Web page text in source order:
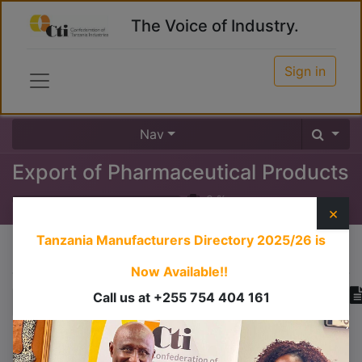
The Voice of Industry.
Sign in
Nav
Export of Pharmaceutical Products
0%
×
Tanzania Manufacturers Directory 2025/26 is
Now Available!!
Call us at +255 754 404 161